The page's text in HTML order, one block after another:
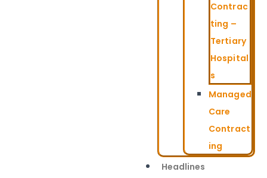
Contrac
ting –
Tertiary
Hospital
s
Managed
Care
Contract
ing
Headlines